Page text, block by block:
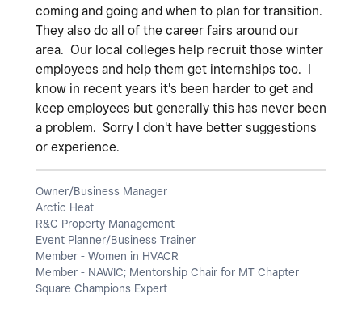
coming and going and when to plan for transition.
They also do all of the career fairs around our
area. Our local colleges help recruit those winter
employees and help them get internships too. I
know in recent years it's been harder to get and
keep employees but generally this has never been
a problem. Sorry I don't have better suggestions
or experience.
Owner/Business Manager
Arctic Heat
R&C Property Management
Event Planner/Business Trainer
Member - Women in HVACR
Member - NAWIC; Mentorship Chair for MT Chapter
Square Champions Expert